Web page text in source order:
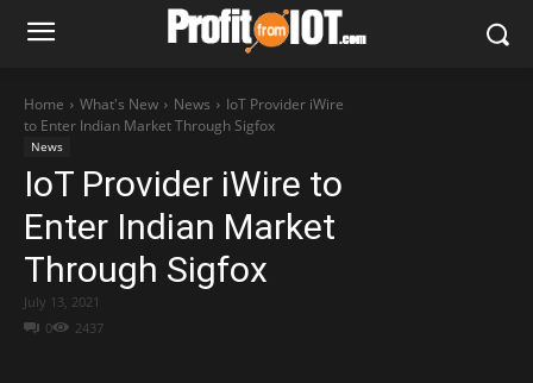
Home What's New News
IoT Provider iWire
to Enter Indian Market Through Sigfox
News
IoT Provider iWire to
Enter Indian Market
Through Sigfox
0 2437
July 13, 2021